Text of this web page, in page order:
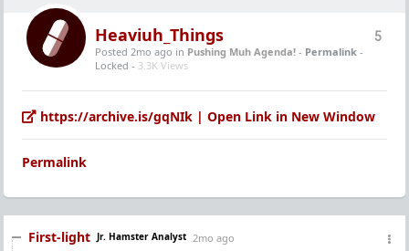
5
Heaviuh_Things
Posted 2mo ago in Pushing Muh Agenda! - Permalink -
Locked - 3.3K Views
https://archive.is/gqNIk | Open Link in New Window
Permalink
First-light Jr. Hamster Analyst 2mo ago